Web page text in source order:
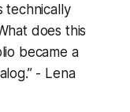
technically
does this
became a
- Lena